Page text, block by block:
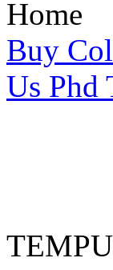
Home
Buy
Us Phd